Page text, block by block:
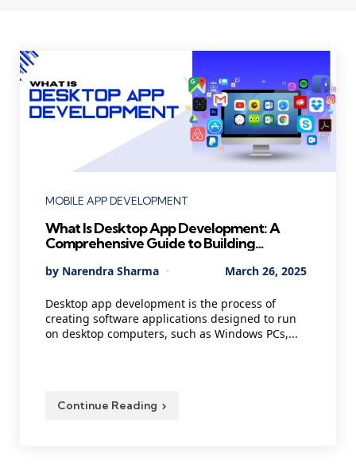
Categories
MOBILE APP DEVELOPMENT
What Is Desktop App Development: A
Comprehensive Guide to Building
Posted
By Narendra Sharma March 26, 2025
Desktop app development is the process of
creating software applications designed to run
on desktop computers, such as Windows PCs,...
Continue Reading